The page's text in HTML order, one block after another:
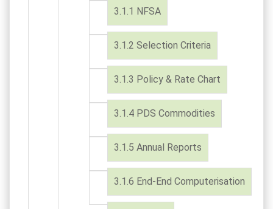
NFSA
Selection Criteria
Policy & Rate Chart
PDS Commodities
Annual Reports
End-End Computerisation